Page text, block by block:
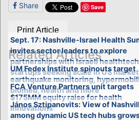
Share Save
Print Article
Related Articles
Sept. 17: Nashville-Israel Health
invites sector leaders to explore
partnerships with Israeli healthtech
startups seeking scale in US
UM Fedex Institute spinouts target
earthquake monitoring,
biomed, health and more
FCA Venture Partners unit targets
$175MM equity raise for health
innovations
János Sztipanovits: View of
among dynamic US tech hubs